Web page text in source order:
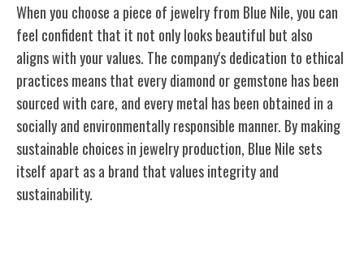
When you choose a piece of jewelry from Blue Nile, you can
feel confident that it not only looks beautiful but also
aligns with your values. The company's dedication to ethical
practices means that every diamond or gemstone has been
sourced with care, and every metal has been obtained in a
socially and environmentally responsible manner. By making
sustainable choices in jewelry production, Blue Nile sets
itself apart as a brand that values integrity and
sustainability.